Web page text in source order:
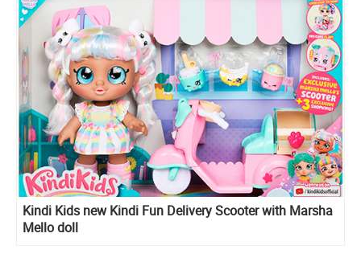
Kindi Kids new Kindi Fun Delivery Scooter with Marsha
Mello doll